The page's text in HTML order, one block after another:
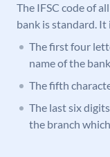
The IFSC code of
bank is standard.
The first four
name of the
The fifth
The last six
the branch